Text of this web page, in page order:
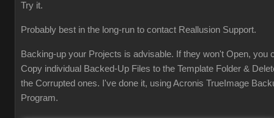
Try it.
Probably best in the long-run to contact Reallusion Support.
Backing-up your Projects is advisable. If they won't Open, you
Copy individual Backed-Up Files to the Template Folder &
the Corrupted ones. I've done it, using Acronis TrueImage
Program.